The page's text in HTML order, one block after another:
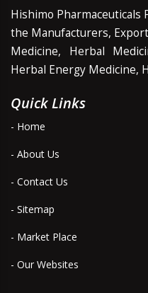
Hishimo Pharmaceuticals
the Manufacturers,
Medicine, Herbal
Herbal Energy Medicine,
Quick Links
- Home
- About Us
- Contact Us
- Sitemap
- Market Place
- Our Websites